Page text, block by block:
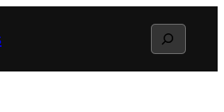
Search